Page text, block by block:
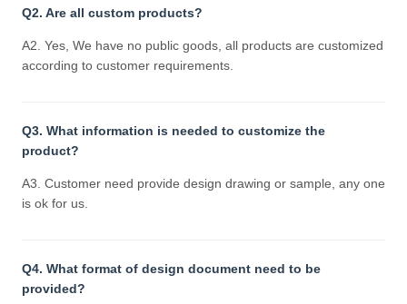
Q2. Are all custom products?
A2. Yes, We have no public goods, all products are customized
according to customer requirements.
Q3. What information is needed to customize the
product?
A3. Customer need provide design drawing or sample, any one
is ok for us.
Q4. What format of design document need to be
provided?